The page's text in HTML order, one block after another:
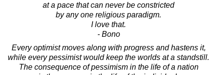
at a pace that can never be constricted
by any one religious paradigm.
I love that.
- Bono
Every optimist moves along with progress and hastens it,
while every pessimist would keep the worlds at a standstill.
The consequence of pessimism in the life of a nation